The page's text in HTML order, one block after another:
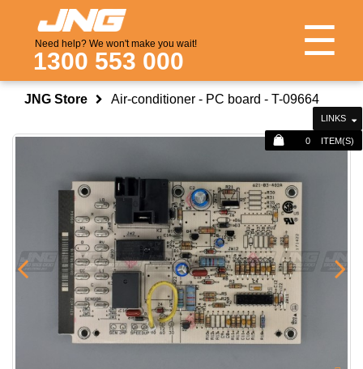
Need help? We won't make you wait!
1300 553 000
LINKS
0 ITEM(S)
☰
JNG Store Air-conditioner - PC board - T-09664